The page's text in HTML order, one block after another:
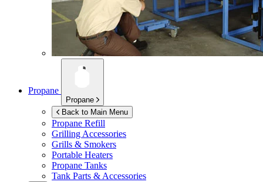
Propane
Propane
Back to Main Menu
Propane Refill
Grilling Accessories
Grills & Smokers
Portable Heaters
Propane Tanks
Tank Parts & Accessories